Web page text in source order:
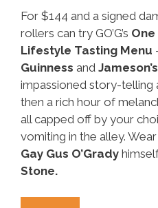
For $144 and a signed
rollers can try GO’G’s
Lifestyle Tasting Menu
Guinness and Jameson’s
impassioned story-telling
then a rich hour of
all capped off by your
vomiting in the alley.
Gay Gus O’Grady
Stone.